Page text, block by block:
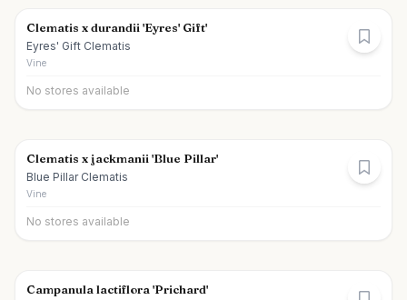
Clematis x durandii 'Eyres' Gift'
Eyres' Gift Clematis
Vine
No stores available
Clematis x jackmanii 'Blue Pillar'
Blue Pillar Clematis
Vine
No stores available
Campanula lactiflora 'Prichard'